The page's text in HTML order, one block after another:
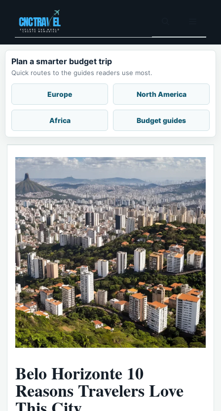
content
Plan a smarter budget trip
Quick routes to the guides readers use most.
Europe North America
Africa Budget guides
Belo Horizonte 10
Reasons Travelers Love